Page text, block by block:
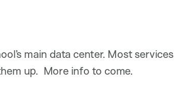
main data center. Most services
up. More info to come.